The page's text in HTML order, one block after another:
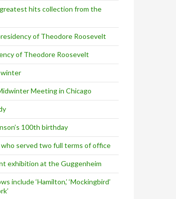
hits collection from the
of Theodore Roosevelt
of Theodore Roosevelt
winter
Meeting in Chicago
100th birthday
served two full terms of office
exhibition at the Guggenheim
include ‘Hamilton,’ ‘Mockingbird’